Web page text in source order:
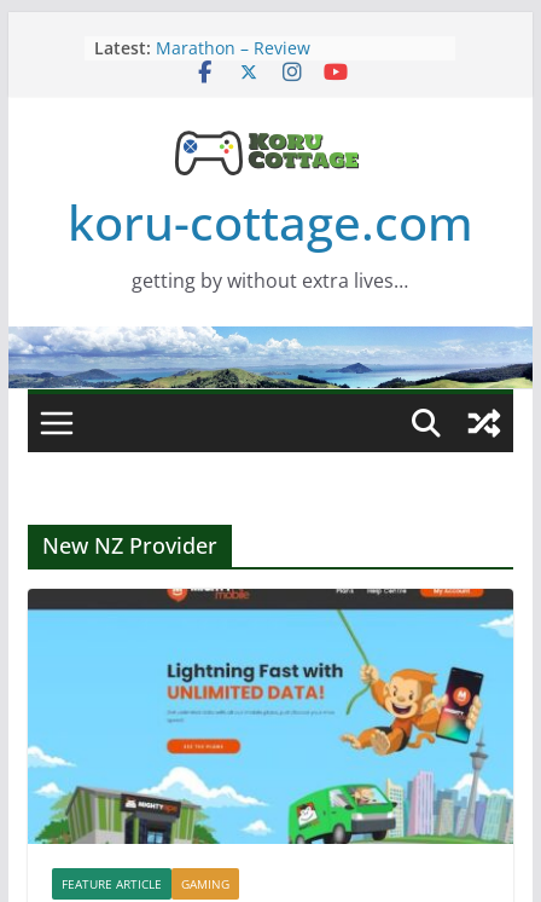
Latest: Marathon – Review
Assassins Creed Black Flag
Wide monitor – review
Saros – Review
koru-cottage.com
getting by without extra lives…
New NZ Provider
FEATURE ARTICLE GAMING